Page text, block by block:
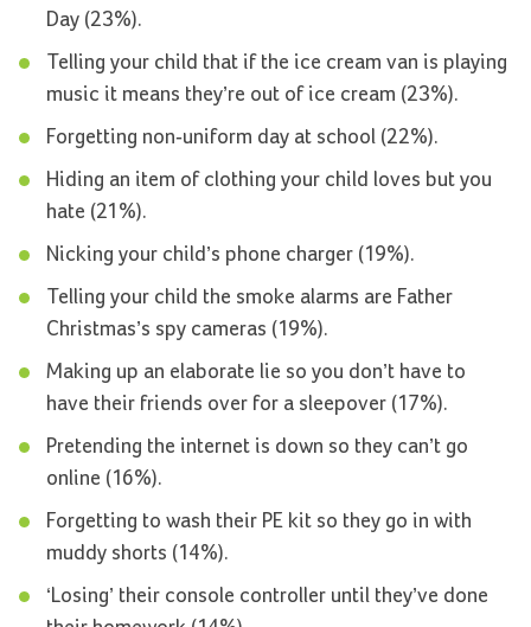
Day (23%).
Telling your child that if the ice cream van is playing
music it means they’re out of ice cream (23%).
Forgetting non-uniform day at school (22%).
Hiding an item of clothing your child loves but you
hate (21%).
Nicking your child’s phone charger (19%).
Telling your child the smoke alarms are Father
Christmas’s spy cameras (19%).
Making up an elaborate lie so you don’t have to
have their friends over for a sleepover (17%).
Pretending the internet is down so they can’t go
online (16%).
Forgetting to wash their PE kit so they go in with
muddy shorts (14%).
‘Losing’ their console controller until they’ve done